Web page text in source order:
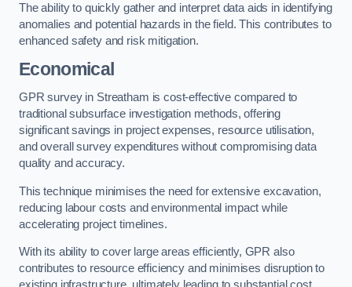
The ability to quickly gather and interpret data aids in identifying
anomalies and potential hazards in the field. This contributes to
enhanced safety and risk mitigation.
Economical
GPR survey in Streatham is cost-effective compared to
traditional subsurface investigation methods, offering
significant savings in project expenses, resource utilisation,
and overall survey expenditures without compromising data
quality and accuracy.
This technique minimises the need for extensive excavation,
reducing labour costs and environmental impact while
accelerating project timelines.
With its ability to cover large areas efficiently, GPR also
contributes to resource efficiency and minimises disruption to